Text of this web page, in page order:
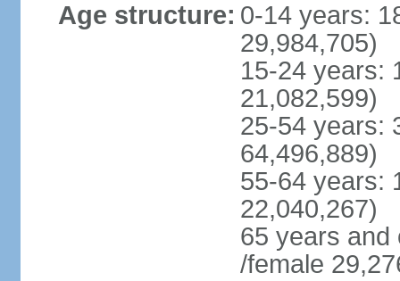
Age structure: 0-14 years:
29,984,705)
15-24 years:
21,082,599)
25-54 years:
64,496,889)
55-64 years:
22,040,267)
65 years and
/female